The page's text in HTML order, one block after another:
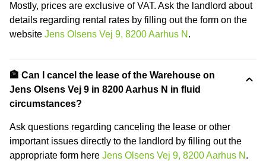
Mostly, prices are exclusive of VAT. Ask the landlord about
details regarding rental rates by filling out the form on the
website Jens Olsens Vej 9, 8200 Aarhus N .
🏦 Can I cancel the lease of the Warehouse on
Jens Olsens Vej 9 in 8200 Aarhus N in fluid
circumstances?
Ask questions regarding canceling the lease or other
important issues directly to the landlord by filling out the
appropriate form here Jens Olsens Vej 9, 8200 Aarhus N .